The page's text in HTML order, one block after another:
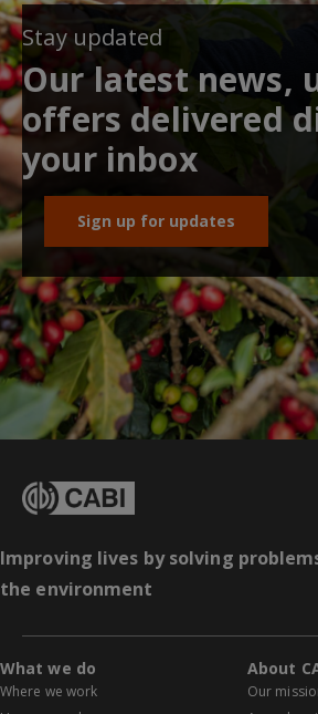
Stay updated
Our latest news,
offers delivered
your inbox
Sign up for updates
Improving lives by solving
the environment
What we do
Where we work
About
Our